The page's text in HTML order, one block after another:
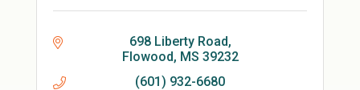
698 Liberty Road
Flowood MS 39232
(601) 932-6680